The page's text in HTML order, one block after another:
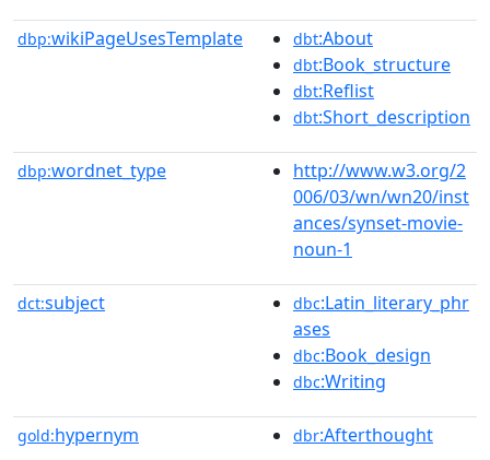
dbp:wikiPageUsesTemplate dbt:About
dbt:Book_structure
dbt:Reflist
dbt:Short_description
dbp:wordnet_type
http://www.w3.org/2
006/03/wn/wn20/inst
ances/synset-movie-
noun-1
dct:subject dbc:Latin_literary_phr
ases
dbc:Book_design
dbc:Writing
gold:hypernym dbr:Afterthought